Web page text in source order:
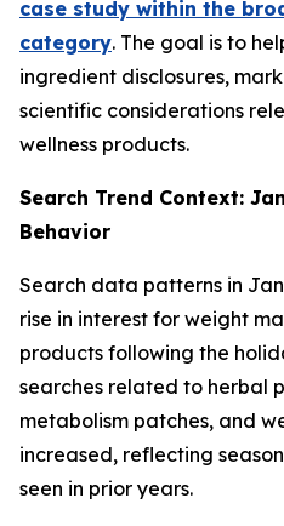
case study within the
category. The goal is to
ingredient disclosures,
scientific considerations
wellness products.
Search Trend Context:
Behavior
Search data patterns in
rise in interest for weight
products following the
searches related to herbal
metabolism patches, and
increased, reflecting
seen in prior years.